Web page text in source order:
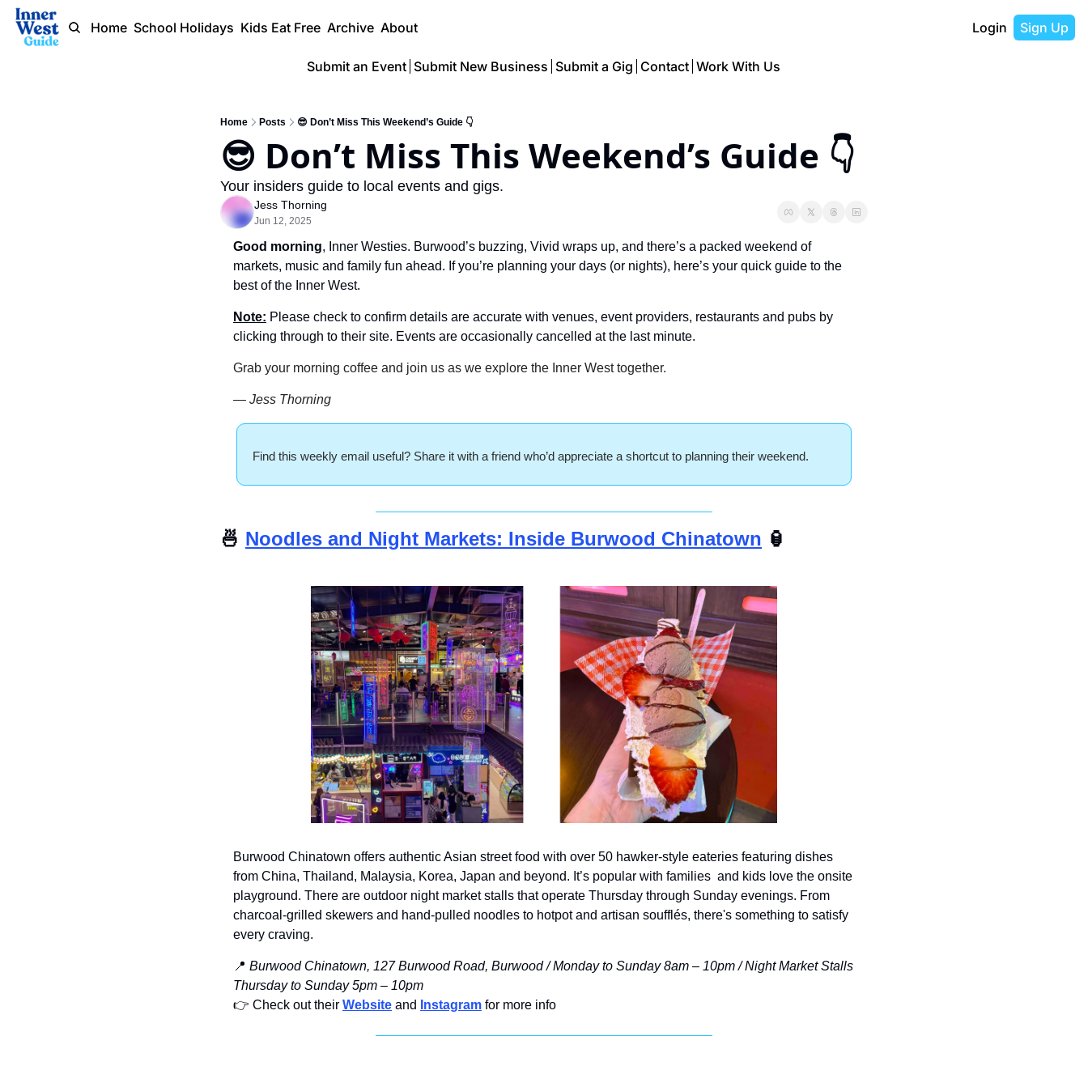
Home School Holidays Kids Eat Free Archive About Login Sign Up
Submit an Event Submit New Business Submit a Gig Contact Work With Us
Home Posts 😎 Don’t Miss This Weekend’s Guide 👇
Your insiders guide to local events and gigs.
Jess Thorning
Jun 12, 2025
Good morning, Inner Westies. Burwood’s buzzing, Vivid wraps up, and there’s a packed weekend of
markets, music and family fun ahead. If you’re planning your days (or nights), here’s your quick guide to the
best of the Inner West.
Note: Please check to confirm details are accurate with venues, event providers, restaurants and pubs by
clicking through to their site. Events are occasionally cancelled at the last minute.
Grab your morning coffee and join us as we explore the Inner West together.
— Jess Thorning
Find this weekly email useful? Share it with a friend who’d appreciate a shortcut to planning their weekend.
🍜 Noodles and Night Markets: Inside Burwood Chinatown 🏮
Burwood Chinatown offers authentic Asian street food with over 50 hawker-style eateries featuring dishes
from China, Thailand, Malaysia, Korea, Japan and beyond. It’s popular with families  and kids love the onsite
playground. There are outdoor night market stalls that operate Thursday through Sunday evenings. From
charcoal-grilled skewers and hand-pulled noodles to hotpot and artisan soufflés, there's something to satisfy
every craving.
📍 Burwood Chinatown, 127 Burwood Road, Burwood / Monday to Sunday 8am – 10pm / Night Market Stalls
Thursday to Sunday 5pm – 10pm
👉️ Check out their Website and Instagram for more info